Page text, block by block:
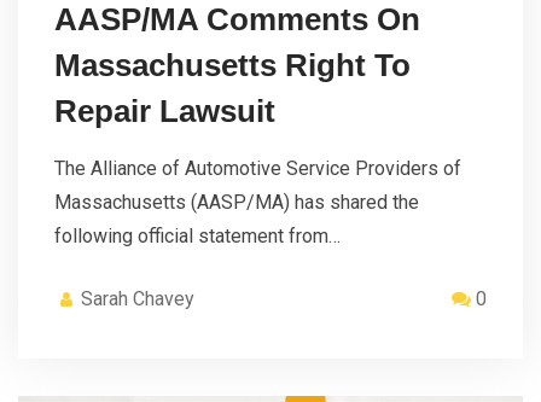
AASP/MA Comments On
Massachusetts Right To
Repair Lawsuit
The Alliance of Automotive Service Providers of
Massachusetts (AASP/MA) has shared the
following official statement from…
Sarah Chavey 0